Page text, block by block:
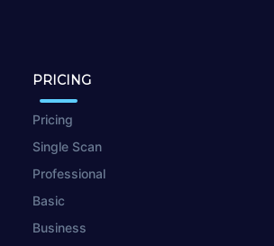
PRICING
Pricing
Single Scan
Professional
Basic
Business